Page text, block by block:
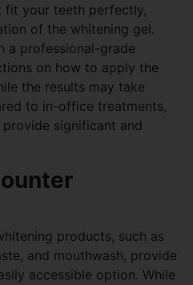
fit your teeth perfectly,
of the whitening gel.
a professional-grade
on how to apply the
the results may take
to in-office treatments,
significant and
products, such as
and mouthwash, provide
accessible option. While